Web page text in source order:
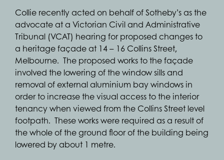
Collie recently acted on behalf of Sotheby’s as the
advocate at a Victorian Civil and Administrative
Tribunal (VCAT) hearing for proposed changes to
a heritage façade at 14 – 16 Collins Street,
Melbourne. The proposed works to the façade
involved the lowering of the window sills and
removal of external aluminium bay windows in
order to increase the visual access to the interior
tenancy when viewed from the Collins Street level
footpath. These works were required as a result of
the whole of the ground floor of the building being
lowered by about 1 metre.